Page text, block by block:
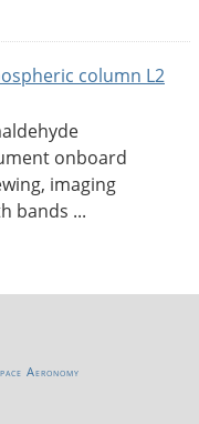
column L2
onboard
imaging
bands ...
Aeronomy